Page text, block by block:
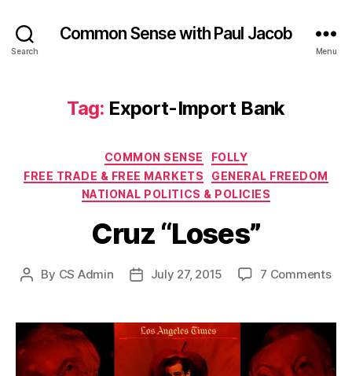
Search
Common Sense with Paul Jacob
Menu
Tag: Export-Import Bank
Categories
COMMON SENSE
FOLLY
FREE TRADE & FREE MARKETS
GENERAL FREEDOM
NATIONAL POLITICS & POLICIES
Cruz “Loses”
Post
By CS Admin
PostJuly 27, 2015 7 Commentson